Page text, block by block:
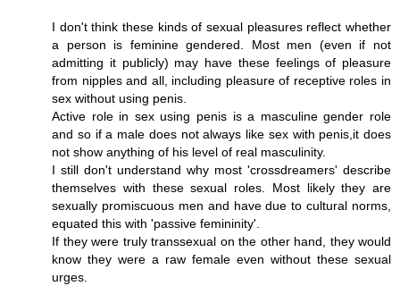
I don't think these kinds of sexual pleasures reflect whether
a person is feminine gendered. Most men (even if not
admitting it publicly) may have these feelings of pleasure
from nipples and all, including pleasure of receptive roles in
sex without using penis.
Active role in sex using penis is a masculine gender role
and so if a male does not always like sex with penis,it does
not show anything of his level of real masculinity.
I still don't understand why most 'crossdreamers' describe
themselves with these sexual roles. Most likely they are
sexually promiscuous men and have due to cultural norms,
equated this with 'passive femininity'.
If they were truly transsexual on the other hand, they would
know they were a raw female even without these sexual
urges.